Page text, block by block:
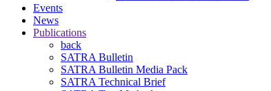
Events
News
Publications
back
SATRA Bulletin
SATRA Bulletin Media Pack
SATRA Technical Brief